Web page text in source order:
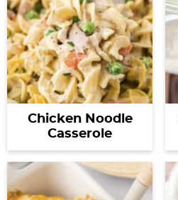
Chicken Noodle
Casserole